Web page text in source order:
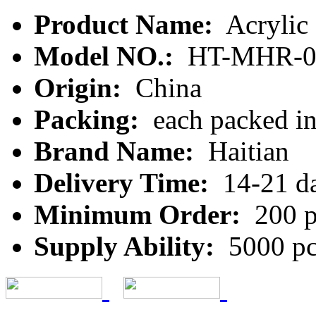
Product Name: Acrylic
Model NO.: HT-MHR-
Origin: China
Packing: each packed
Brand Name: Haitian
Delivery Time:
14-21
Minimum Order: 200
Supply Ability: 5000